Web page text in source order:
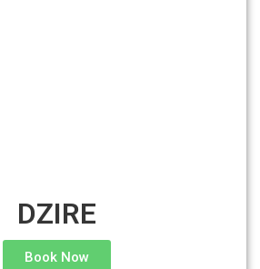
DZIRE
Book Now